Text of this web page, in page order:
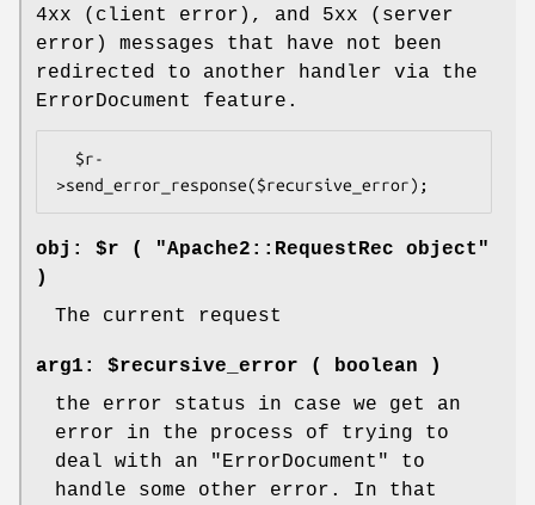
4xx (client error), and 5xx (server
error) messages that have not been
redirected to another handler via the
ErrorDocument feature.
obj: $r ( "Apache2::RequestRec object"
)
The current request
arg1: $recursive_error ( boolean )
the error status in case we get an
error in the process of trying to
deal with an
"ErrorDocument"
to
handle some other error. In that